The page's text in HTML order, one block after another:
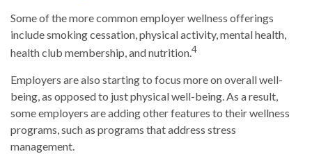
Some of the more common employer wellness offerings
include smoking cessation, physical activity, mental health,
health club membership, and nutrition.4
Employers are also starting to focus more on overall well-
being, as opposed to just physical well-being. As a result,
some employers are adding other features to their wellness
programs, such as programs that address stress
management.